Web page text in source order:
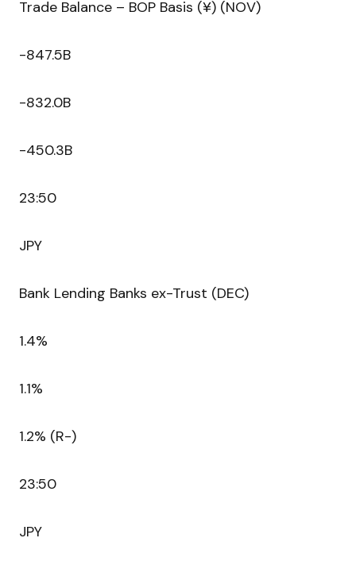
Trade Balance – BOP Basis (¥) (NOV)
-847.5B
-832.0B
-450.3B
23:50
JPY
Bank Lending Banks ex-Trust (DEC)
1.4%
1.1%
1.2% (R-)
23:50
JPY